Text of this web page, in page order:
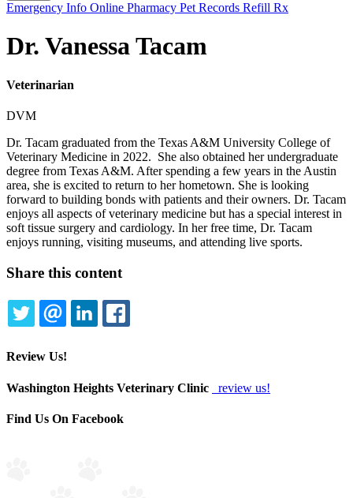
Button
Emergency Info Online Pharmacy Pet Records Refill Rx
Dr. Vanessa Tacam
Veterinarian
DVM
Dr. Tacam graduated from the Texas A&M University College of
Veterinary Medicine in 2022. She also obtained her undergraduate
degree from Texas A&M. After spending a few years in the Austin
area, she is excited to return to her hometown. She is looking
forward to building bonds with patients and their owners. Dr. Tacam
enjoys all aspects of veterinary medicine but has a special interest in
soft tissue surgery and cardiology. In her free time, Dr. Tacam
enjoys running, visiting museums, and attending live sports.
Share this content
TWITTEREMAILLINKEDIN
Review Us!
Washington Heights Veterinary Clinic review us!
Find Us On Facebook